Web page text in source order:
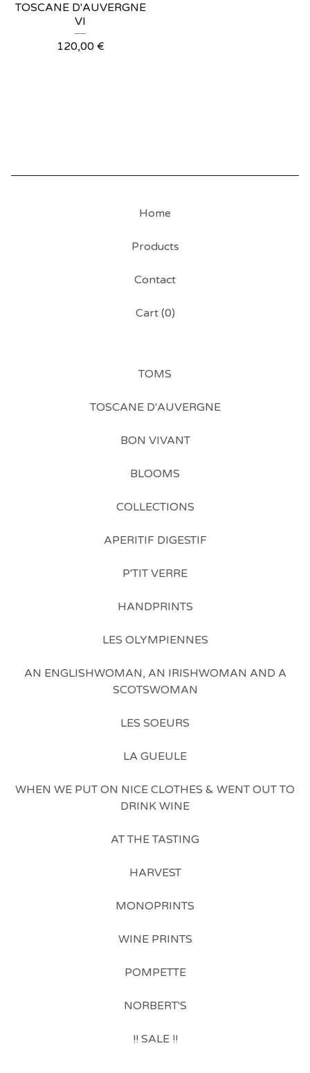
TOSCANE D'AUVERGNE
VI
120,00 €
Home
Products
Contact
Cart (0)
TOMS
TOSCANE D'AUVERGNE
BON VIVANT
BLOOMS
COLLECTIONS
APERITIF DIGESTIF
P'TIT VERRE
HANDPRINTS
LES OLYMPIENNES
AN ENGLISHWOMAN, AN IRISHWOMAN AND A
SCOTSWOMAN
LES SOEURS
LA GUEULE
WHEN WE PUT ON NICE CLOTHES & WENT OUT TO
DRINK WINE
AT THE TASTING
HARVEST
MONOPRINTS
WINE PRINTS
POMPETTE
NORBERT'S
!! SALE !!